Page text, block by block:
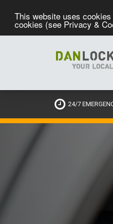
This website uses
cookies (see Privacy &
24/7